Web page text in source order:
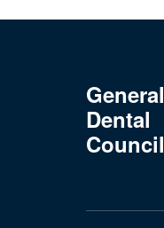
General
Dental
Council